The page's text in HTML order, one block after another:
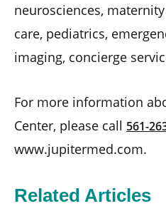
neurosciences,
care, pediatrics,
imaging, concierge
For more information
Center, please call 561-
www.jupitermed.com.
Related Articles